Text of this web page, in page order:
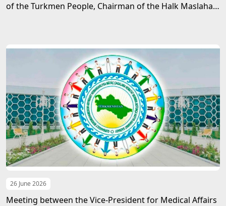
of the Turkmen People, Chairman of the Halk Maslahaty
26 June 2026
Meeting between the Vice-President for Medical Affairs